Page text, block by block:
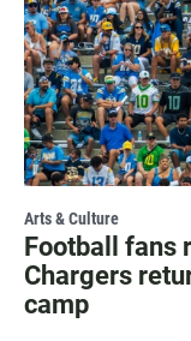
Arts & Culture
Football fans
Chargers
camp